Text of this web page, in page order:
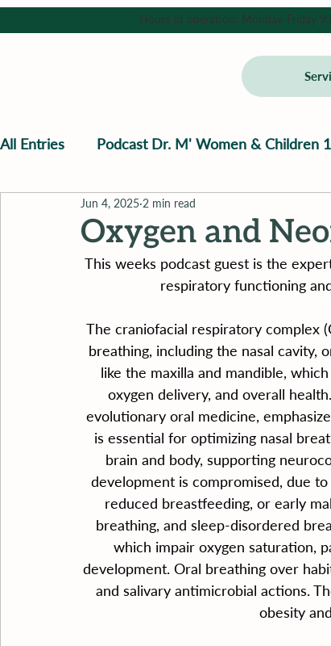
Hours of operation: Monday-Friday
All Entries Podcast Dr. M' Women & Children
Oxygen and
Jun 4, 2025 2 min read
This weeks podcast guest is the
respiratory functioning
The craniofacial respiratory complex
breathing, including the nasal cavity,
like the maxilla and mandible,
oxygen delivery, and overall
evolutionary oral medicine,
is essential for optimizing nasal
brain and body, supporting
development is compromised, due
reduced breastfeeding, or early
breathing, and sleep-disordered
which impair oxygen saturation,
development. Oral breathing over
and salivary antimicrobial actions.
obesity